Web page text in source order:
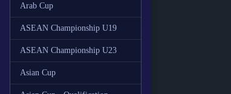
Arab Cup
ASEAN Championship U19
ASEAN Championship U23
Asian Cup